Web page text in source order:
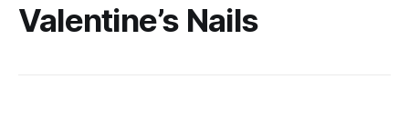
Valentine’s Nails